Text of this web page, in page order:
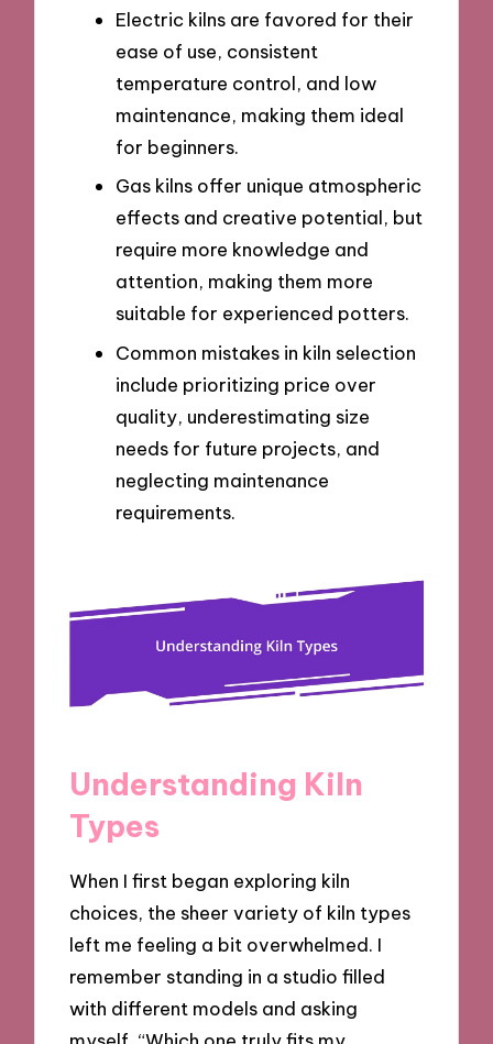
Electric kilns are favored for their
ease of use, consistent
temperature control, and low
maintenance, making them ideal
for beginners.
Gas kilns offer unique atmospheric
effects and creative potential, but
require more knowledge and
attention, making them more
suitable for experienced potters.
Common mistakes in kiln selection
include prioritizing price over
quality, underestimating size
needs for future projects, and
neglecting maintenance
requirements.
Understanding Kiln
Types
When I first began exploring kiln
choices, the sheer variety of kiln types
left me feeling a bit overwhelmed. I
remember standing in a studio filled
with different models and asking